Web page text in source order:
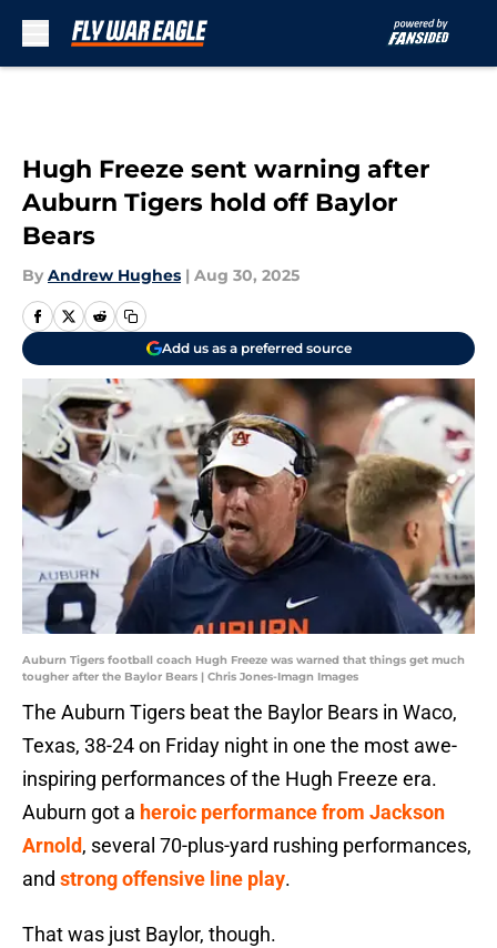
Hugh Freeze sent warning after
Auburn Tigers hold off Baylor
Bears
By Andrew Hughes | Aug 30, 2025
Add us as a preferred source
Auburn Tigers football coach Hugh Freeze was warned that things get much
tougher after the Baylor Bears | Chris Jones-Imagn Images
The Auburn Tigers beat the Baylor Bears in Waco,
Texas, 38-24 on Friday night in one the most awe-
inspiring performances of the Hugh Freeze era.
Auburn got a heroic performance from Jackson
Arnold, several 70-plus-yard rushing performances,
and strong offensive line play.
That was just Baylor, though.